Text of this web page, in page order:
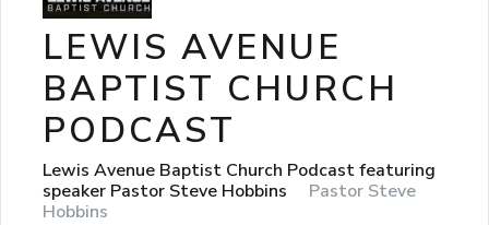
LEWIS AVENUE
BAPTIST CHURCH
PODCAST
Lewis Avenue Baptist Church Podcast featuring
speaker Pastor Steve Hobbins
Pastor Steve
Hobbins